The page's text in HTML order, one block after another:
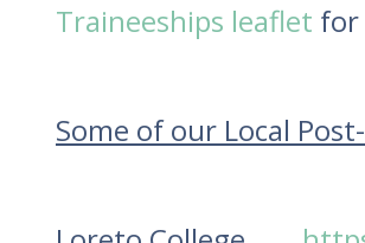
Traineeships leaflet for
Some of our Local